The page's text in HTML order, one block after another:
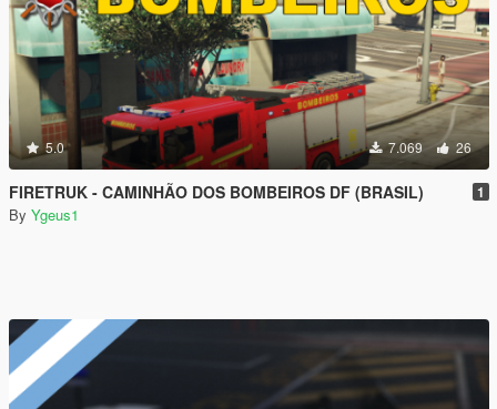
5.0 7.069 26
FIRETRUK - CAMINHÃO DOS BOMBEIROS DF (BRASIL) 1
By Ygeus1